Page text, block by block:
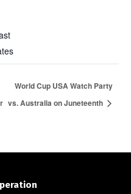
World Cup USA Watch Party
vs. Australia on Juneteenth